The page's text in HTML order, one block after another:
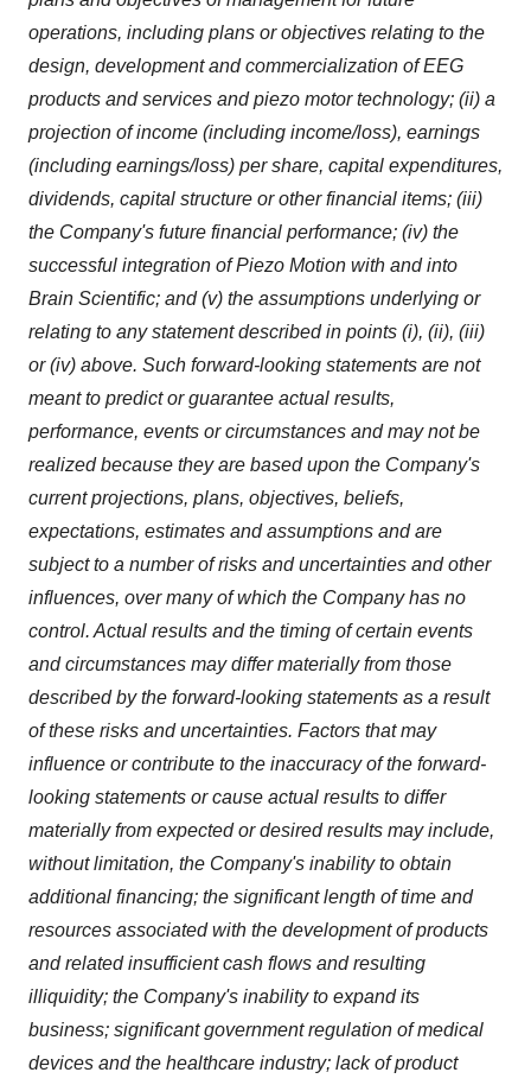
operations, including plans or objectives relating to the
design, development and commercialization of EEG
products and services and piezo motor technology; (ii) a
projection of income (including income/loss), earnings
(including earnings/loss) per share, capital expenditures,
dividends, capital structure or other financial items; (iii)
the Company's future financial performance; (iv) the
successful integration of Piezo Motion with and into
Brain Scientific; and (v) the assumptions underlying or
relating to any statement described in points (i), (ii), (iii)
or (iv) above. Such forward-looking statements are not
meant to predict or guarantee actual results,
performance, events or circumstances and may not be
realized because they are based upon the Company's
current projections, plans, objectives, beliefs,
expectations, estimates and assumptions and are
subject to a number of risks and uncertainties and other
influences, over many of which the Company has no
control. Actual results and the timing of certain events
and circumstances may differ materially from those
described by the forward-looking statements as a result
of these risks and uncertainties. Factors that may
influence or contribute to the inaccuracy of the forward-
looking statements or cause actual results to differ
materially from expected or desired results may include,
without limitation, the Company's inability to obtain
additional financing; the significant length of time and
resources associated with the development of products
and related insufficient cash flows and resulting
illiquidity; the Company's inability to expand its
business; significant government regulation of medical
devices and the healthcare industry; lack of product